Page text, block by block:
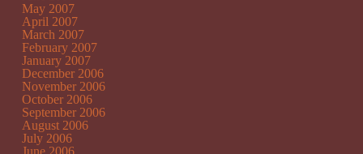
May 2007
April 2007
March 2007
February 2007
January 2007
December 2006
November 2006
October 2006
September 2006
August 2006
July 2006
June 2006